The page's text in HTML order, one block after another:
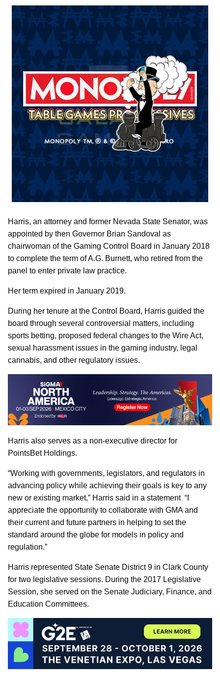
Harris, an attorney and former Nevada State Senator, was
appointed by then Governor Brian Sandoval as
chairwoman of the Gaming Control Board in January 2018
to complete the term of A.G. Burnett, who retired from the
panel to enter private law practice.
Her term expired in January 2019.
During her tenure at the Control Board, Harris guided the
board through several controversial matters, including
sports betting, proposed federal changes to the Wire Act,
sexual harassment issues in the gaming industry, legal
cannabis, and other regulatory issues.
Harris also serves as a non-executive director for
PointsBet Holdings.
“Working with governments, legislators, and regulators in
advancing policy while achieving their goals is key to any
new or existing market,” Harris said in a statement “I
appreciate the opportunity to collaborate with GMA and
their current and future partners in helping to set the
standard around the globe for models in policy and
regulation.”
Harris represented State Senate District 9 in Clark County
for two legislative sessions. During the 2017 Legislative
Session, she served on the Senate Judiciary, Finance, and
Education Committees.